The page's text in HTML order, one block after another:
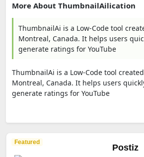
More About ThumbnailAilication
ThumbnailAi is a Low-Code tool
Montreal, Canada. It helps users
generate ratings for YouTube
ThumbnailAi is a Low-Code tool
Montreal, Canada. It helps users
generate ratings for YouTube
Featured
Postiz